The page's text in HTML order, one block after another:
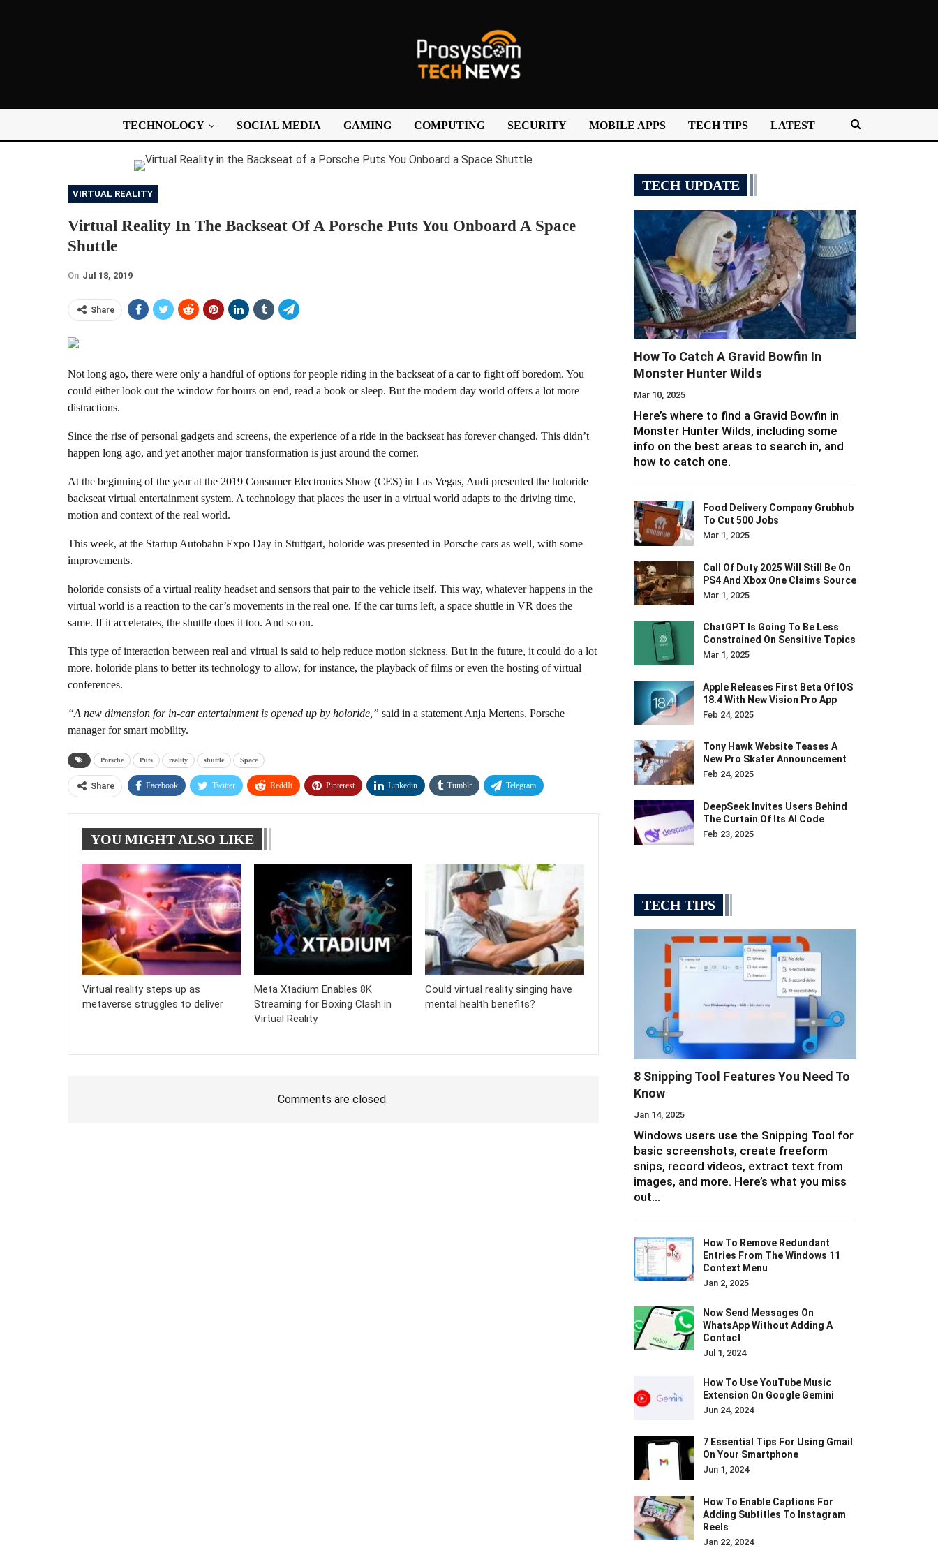
TECHNOLOGY SOCIAL MEDIA GAMING COMPUTING SECURITY MOBILE APPS TECH TIPS LATEST
VIRTUAL REALITY
Virtual Reality In The Backseat Of A Porsche Puts You Onboard A Space
Shuttle
On Jul 18, 2019
Share
Not long ago, there were only a handful of options for people riding in the backseat of a car to fight off boredom. You
could either look out the window for hours on end, read a book or sleep. But the modern day world offers a lot more
distractions.
Since the rise of personal gadgets and screens, the experience of a ride in the backseat has forever changed. This didn’t
happen long ago, and yet another major transformation is just around the corner.
At the beginning of the year at the 2019 Consumer Electronics Show (CES) in Las Vegas, Audi presented the holoride
backseat virtual entertainment system. A technology that places the user in a virtual world adapts to the driving time,
motion and context of the real world.
This week, at the Startup Autobahn Expo Day in Stuttgart, holoride was presented in Porsche cars as well, with some
improvements.
holoride consists of a virtual reality headset and sensors that pair to the vehicle itself. This way, whatever happens in the
virtual world is a reaction to the car’s movements in the real one. If the car turns left, a space shuttle in VR does the
same. If it accelerates, the shuttle does it too. And so on.
This type of interaction between real and virtual is said to help reduce motion sickness. But in the future, it could do a lot
more. holoride plans to better its technology to allow, for instance, the playback of films or even the hosting of virtual
conferences.
“A new dimension for in-car entertainment is opened up by holoride,” said in a statement Anja Mertens, Porsche
manager for smart mobility.
Porsche Puts reality shuttle Space
Share Facebook Twitter ReddIt Pinterest Linkedin Tumblr Telegram
YOU MIGHT ALSO LIKE
Virtual reality steps up as
metaverse struggles to deliver
Meta Xtadium Enables 8K
Streaming for Boxing Clash in
Virtual Reality
Could virtual reality singing have
mental health benefits?
Comments are closed.
TECH UPDATE
How To Catch A Gravid Bowfin In
Monster Hunter Wilds
Mar 10, 2025
Here’s where to find a Gravid Bowfin in
Monster Hunter Wilds, including some
info on the best areas to search in, and
how to catch one.
Food Delivery Company Grubhub
To Cut 500 Jobs
Mar 1, 2025
Call Of Duty 2025 Will Still Be On
PS4 And Xbox One Claims Source
Mar 1, 2025
ChatGPT Is Going To Be Less
Constrained On Sensitive Topics
Mar 1, 2025
Apple Releases First Beta Of IOS
18.4 With New Vision Pro App
Feb 24, 2025
Tony Hawk Website Teases A
New Pro Skater Announcement
Feb 24, 2025
DeepSeek Invites Users Behind
The Curtain Of Its AI Code
Feb 23, 2025
TECH TIPS
8 Snipping Tool Features You Need To
Know
Jan 14, 2025
Windows users use the Snipping Tool for
basic screenshots, create freeform
snips, record videos, extract text from
images, and more. Here’s what you miss
out…
How To Remove Redundant
Entries From The Windows 11
Context Menu
Jan 2, 2025
Now Send Messages On
WhatsApp Without Adding A
Contact
Jul 1, 2024
How To Use YouTube Music
Extension On Google Gemini
Jun 24, 2024
7 Essential Tips For Using Gmail
On Your Smartphone
Jun 1, 2024
How To Enable Captions For
Adding Subtitles To Instagram
Reels
Jan 22, 2024